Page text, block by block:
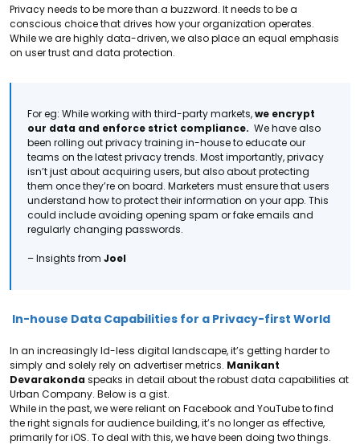
Privacy needs to be more than a buzzword. It needs to be a
conscious choice that drives how your organization operates.
While we are highly data-driven, we also place an equal emphasis
on user trust and data protection.
For eg: While working with third-party markets,we encrypt
our data and enforce strict compliance. We have also
been rolling out privacy training in-house to educate our
teams on the latest privacy trends. Most importantly, privacy
isn’t just about acquiring users, but also about protecting
them once they’re on board. Marketers must ensure that users
understand how to protect their information on your app. This
could include avoiding opening spam or fake emails and
regularly changing passwords.
– Insights from Joel
In-house Data Capabilities for a Privacy-first World
In an increasingly Id-less digital landscape, it’s getting harder to
simply and solely rely on advertiser metrics. Manikant
Devarakonda speaks in detail about the robust data capabilities at
Urban Company. Below is a gist.
While in the past, we were reliant on Facebook and YouTube to find
the right signals for audience building, it’s no longer as effective,
primarily for iOS. To deal with this, we have been doing two things.